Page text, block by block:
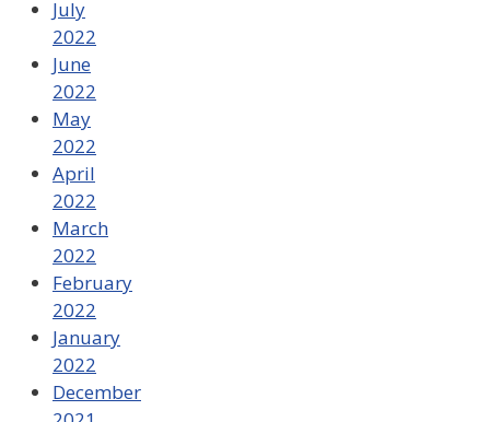
July
2022
June
2022
May
2022
April
2022
March
2022
February
2022
January
2022
December